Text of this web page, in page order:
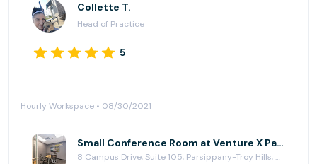
Collette T.
Head of Practice
5
Hourly Workspace • 08/30/2021
Small Conference Room at Venture X Parsippany
8 Campus Drive, Suite 105, Parsippany-Troy Hills, NJ 07054